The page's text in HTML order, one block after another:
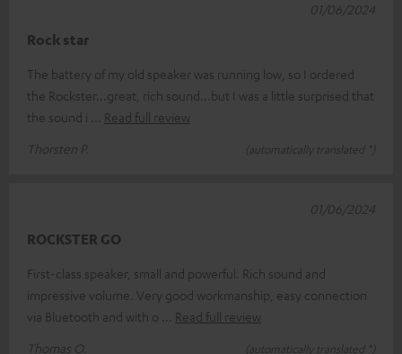
Rock star
The battery of my old speaker was running low, so I ordered
the Rockster...great, rich sound...but I was a little surprised that
the sound i
Read full review
Thorsten P.
(automatically translated *)
01/06/2024
ROCKSTER GO
First-class speaker, small and powerful. Rich sound and
impressive volume. Very good workmanship, easy connection
via Bluetooth and with o
Read full review
Thomas O.
(automatically translated *)
01/06/2024